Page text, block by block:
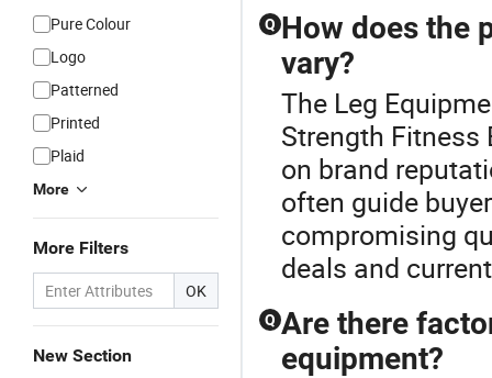
Pure Colour
Logo
Patterned
Printed
Plaid
More
More Filters
OK
New Section
Q How does the
vary?
The Leg
Strength Fitness
on brand
often guide
compromising
deals and
Q Are there
equipment?